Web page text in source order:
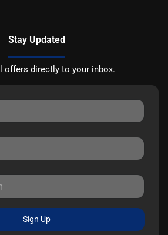
Stay Updated
offers directly to your inbox.
Sign Up